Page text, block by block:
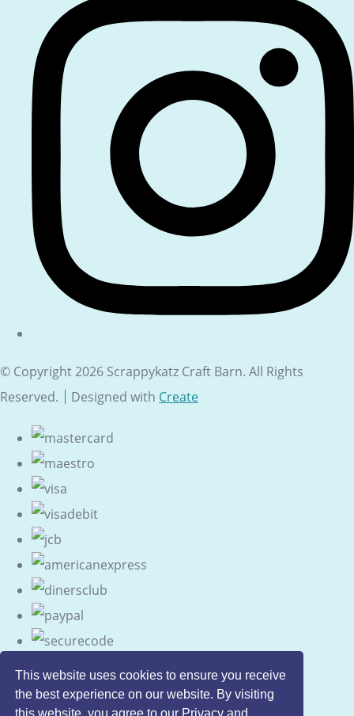
This website uses cookies to ensure you receive
the best experience on our website. By visiting
this website, you agree to our Privacy and
© Copyright 2026 Scrappykatz Craft Barn. All Rights
Reserved.
Designed with Create